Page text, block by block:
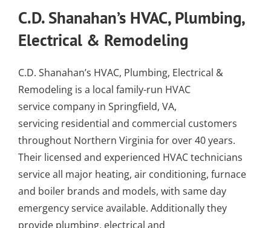
C.D. Shanahan’s HVAC, Plumbing,
Electrical & Remodeling
C.D. Shanahan’s HVAC, Plumbing, Electrical &
Remodeling is a local family-run HVAC
service company in Springfield, VA,
servicing residential and commercial customers
throughout Northern Virginia for over 40 years.
Their licensed and experienced HVAC technicians
service all major heating, air conditioning, furnace
and boiler brands and models, with same day
emergency serviceavailable. Additionally they
provide plumbing, electrical and